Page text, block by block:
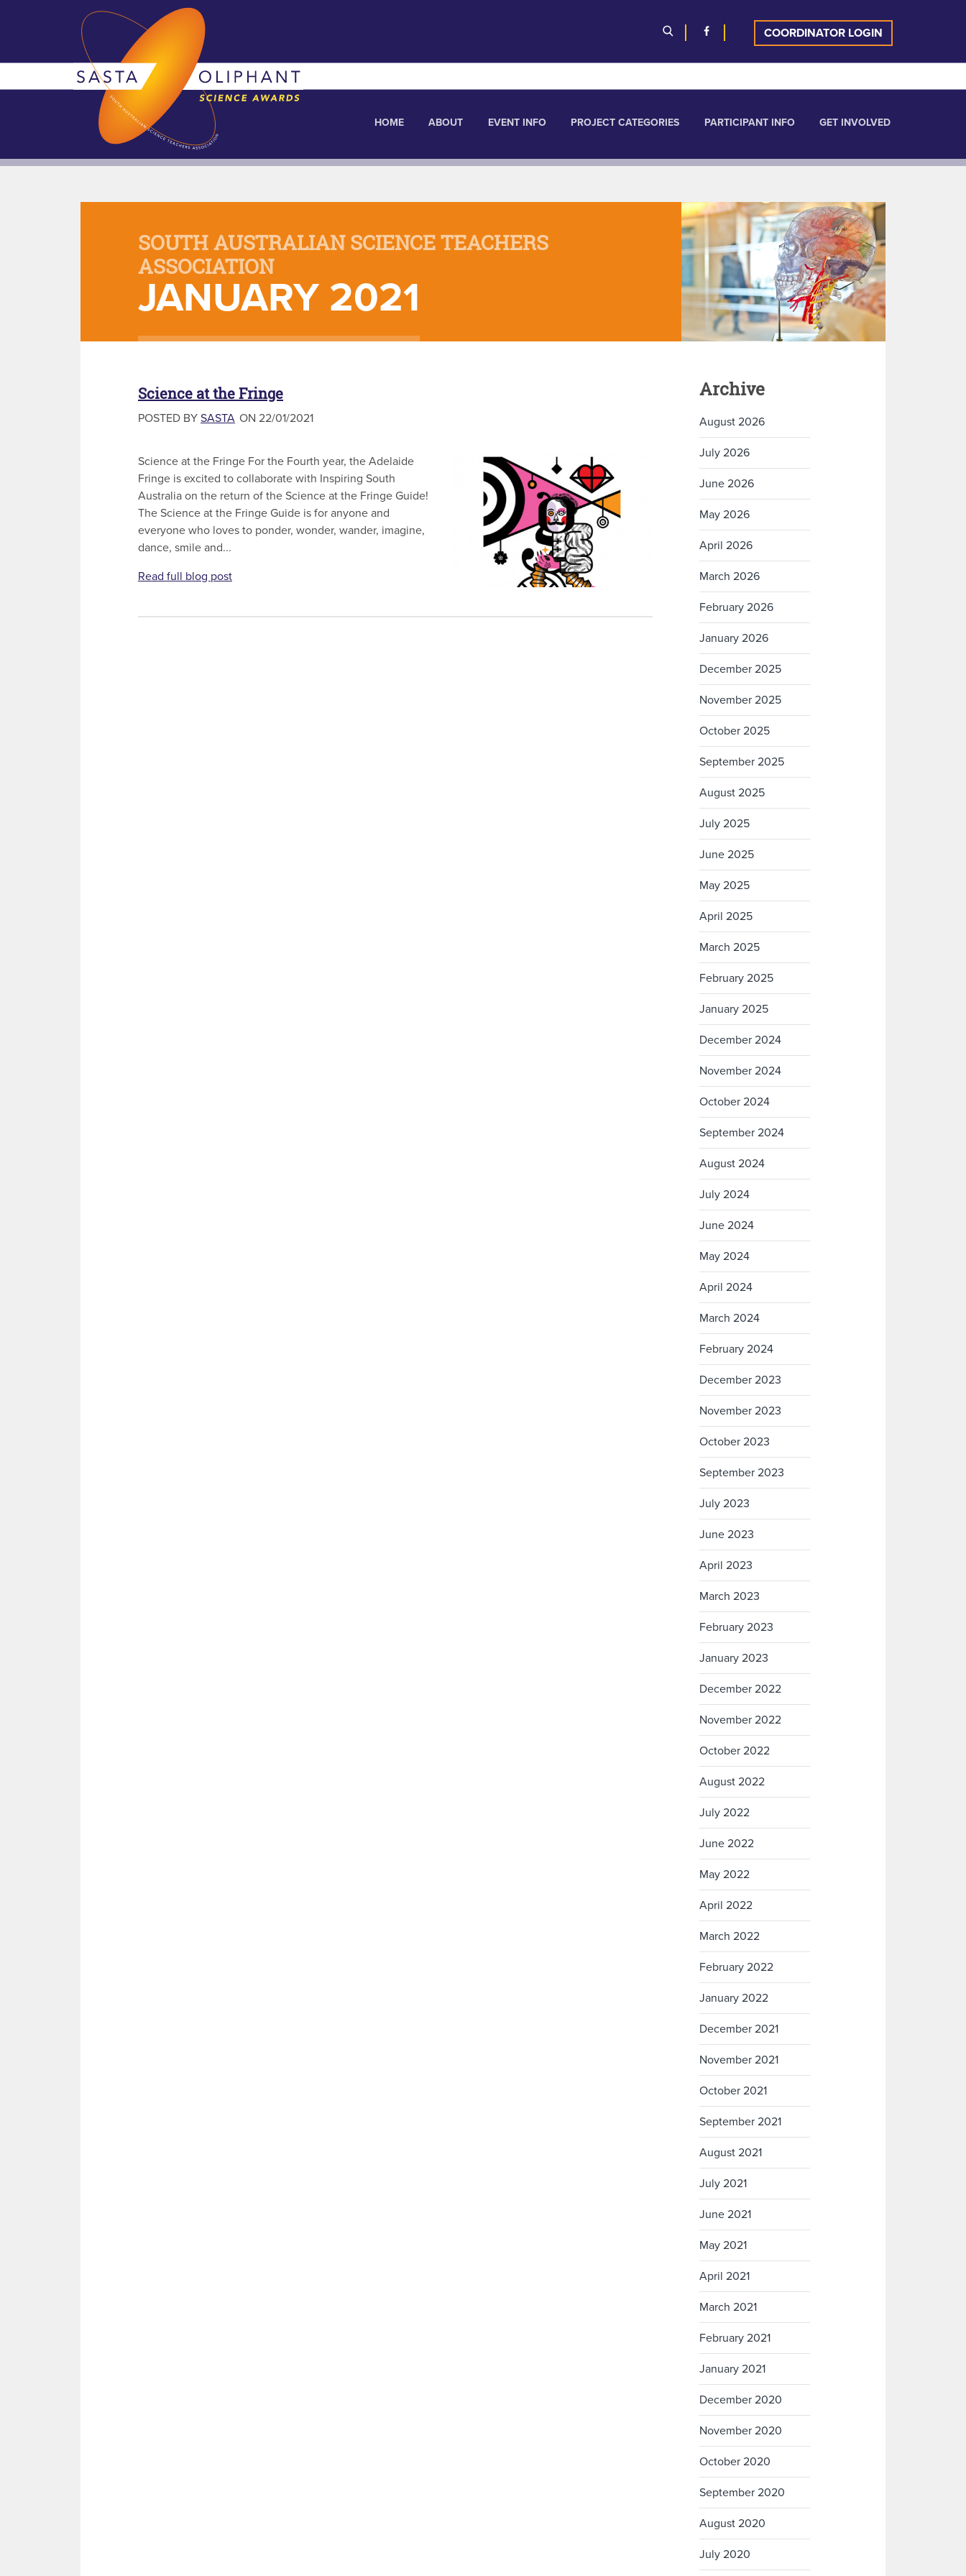
COORDINATOR LOGIN
HOME ABOUT EVENT INFO PROJECT CATEGORIES PARTICIPANT INFO GET INVOLVED
SOUTH AUSTRALIAN SCIENCE TEACHERS
ASSOCIATION
JANUARY 2021
Science at the Fringe
POSTED BY SASTA ON 22/01/2021
Science at the Fringe For the Fourth year, the Adelaide
Fringe is excited to collaborate with Inspiring South
Australia on the return of the Science at the Fringe Guide!
The Science at the Fringe Guide is for anyone and
everyone who loves to ponder, wonder, wander, imagine,
dance, smile and...
Read full blog post
Archive
August 2026
July 2026
June 2026
May 2026
April 2026
March 2026
February 2026
January 2026
December 2025
November 2025
October 2025
September 2025
August 2025
July 2025
June 2025
May 2025
April 2025
March 2025
February 2025
January 2025
December 2024
November 2024
October 2024
September 2024
August 2024
July 2024
June 2024
May 2024
April 2024
March 2024
February 2024
December 2023
November 2023
October 2023
September 2023
July 2023
June 2023
April 2023
March 2023
February 2023
January 2023
December 2022
November 2022
October 2022
August 2022
July 2022
June 2022
May 2022
April 2022
March 2022
February 2022
January 2022
December 2021
November 2021
October 2021
September 2021
August 2021
July 2021
June 2021
May 2021
April 2021
March 2021
February 2021
January 2021
December 2020
November 2020
October 2020
September 2020
August 2020
July 2020